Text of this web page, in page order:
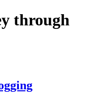
through